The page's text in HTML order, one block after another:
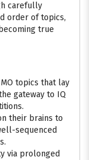
carefully
order of topics,
true
topics that lay
gateway to IQ
their brains to
sequenced
via prolonged